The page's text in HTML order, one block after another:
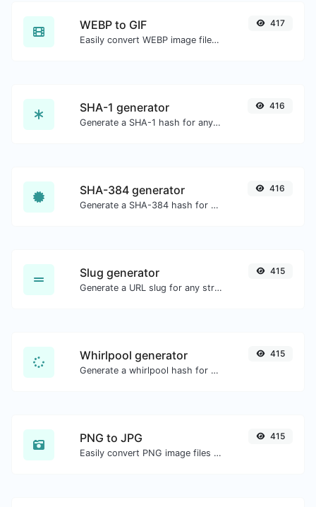
WEBP to GIF
Easily convert WEBP image files to GIF.
417
SHA-1 generator
Generate a SHA-1 hash for any string input.
416
SHA-384 generator
Generate a SHA-384 hash for any string input.
416
Slug generator
Generate a URL slug for any string input.
415
Whirlpool generator
Generate a whirlpool hash for any string input.
415
PNG to JPG
Easily convert PNG image files to JPG.
415